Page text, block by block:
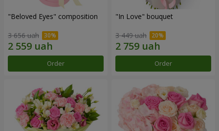
"Beloved Eyes" composition
3 656 uah
Order
"In Love" bouquet
3 449 uah
Order